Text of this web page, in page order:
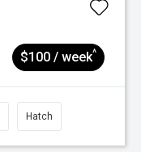
$100 / week^
Hatch